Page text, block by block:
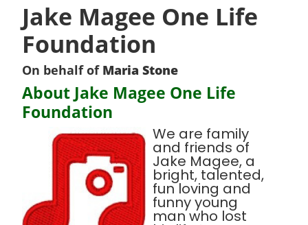
Jake Magee One Life
Foundation
On behalf of Maria Stone
About Jake Magee One Life
Foundation
We are family
and friends of
Jake Magee, a
bright, talented,
fun loving and
funny young
man who lost